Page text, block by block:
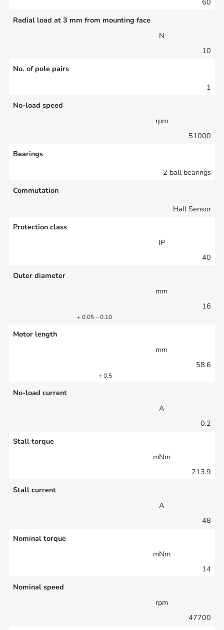
Radial load at 3 mm from mounting face
N
10
No. of pole pairs
1
No-load speed
rpm
51000
Bearings
2 ball bearings
Commutation
Hall Sensor
Protection class
IP
40
Outer diameter
mm
16
+ 0.05 – 0.10
Motor length
mm
58.6
+ 0.5
No-load current
A
0.2
Stall torque
mNm
213.9
Stall current
A
48
Nominal torque
mNm
14
Nominal speed
rpm
47700